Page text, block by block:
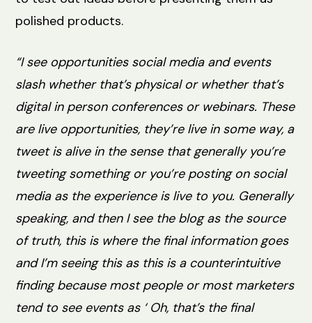
polished products.
“I see opportunities social media and events
slash whether that’s physical or whether that’s
digital in person conferences or webinars. These
are live opportunities, they’re live in some way, a
tweet is alive in the sense that generally you’re
tweeting something or you’re posting on social
media as the experience is live to you. Generally
speaking, and then I see the blog as the source
of truth, this is where the final information goes
and I’m seeing this as this is a counterintuitive
finding because most people or most marketers
tend to see events as ‘ Oh, that’s the final